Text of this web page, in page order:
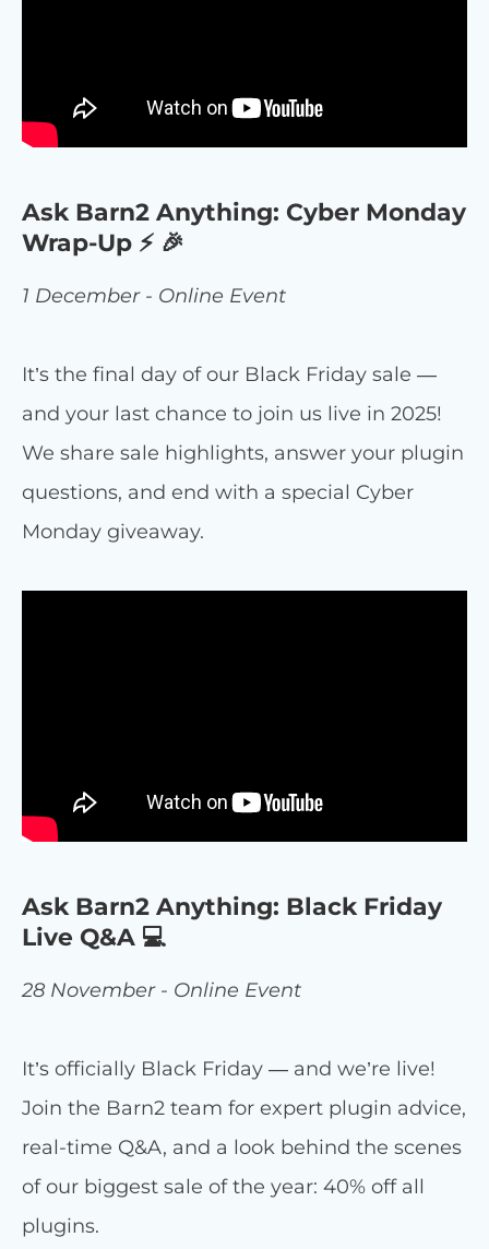
Ask Barn2 Anything: Cyber Monday
Wrap-Up ⚡ 🎉
1 December - Online Event
It’s the final day of our Black Friday sale —
and your last chance to join us live in 2025!
We share sale highlights, answer your plugin
questions, and end with a special Cyber
Monday giveaway.
Ask Barn2 Anything: Black Friday
Live Q&A 💻
28 November - Online Event
It’s officially Black Friday — and we’re live!
Join the Barn2 team for expert plugin advice,
real-time Q&A, and a look behind the scenes
of our biggest sale of the year: 40% off all
plugins.